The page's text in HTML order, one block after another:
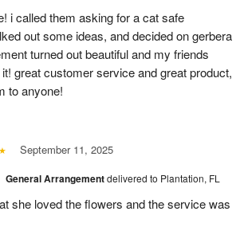
i called them asking for a cat safe
out some ideas, and decided on gerbera
turned out beautiful and my friends
great customer service and great product,
to anyone!
September 11, 2025
General Arrangementdelivered to Plantation, FL
she loved the flowers and the service was